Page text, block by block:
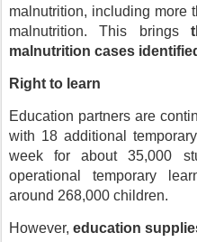
malnutrition, including more
malnutrition. This brings
malnutrition cases
Right to learn
Education partners are
with 18 additional
week for about 35,000
operational temporary
around 268,000 children.
However, education